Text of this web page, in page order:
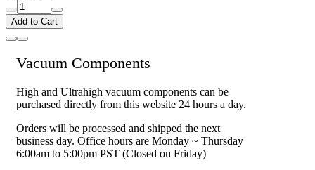
Add to Cart
Vacuum Components
High and Ultrahigh vacuum components can be
purchased directly from this website 24 hours a day.
Orders will be processed and shipped the next
business day. Office hours are Monday ~ Thursday
6:00am to 5:00pm PST (Closed on Friday)